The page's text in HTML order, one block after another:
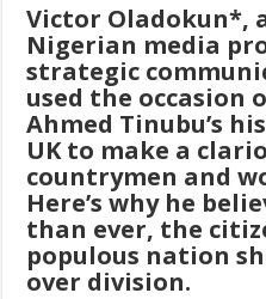
Victor Oladokun*,
Nigerian media
strategic
used the occasion
Ahmed Tinubu’s
UK to make a
countrymen and
Here’s why he
than ever, the
populous nation
over division.